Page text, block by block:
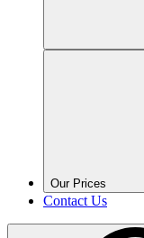
Our Prices
Contact Us